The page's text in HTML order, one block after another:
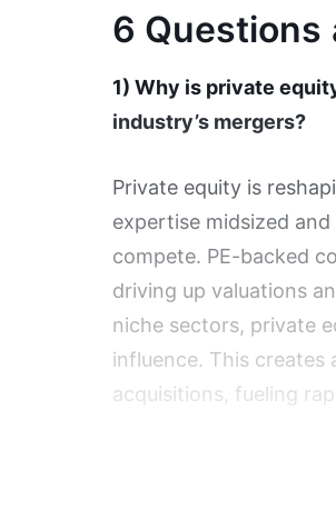
6 Questions
1) Why is private
industry’s mergers?
Private equity is
expertise midsized
compete. PE-backed
driving up valuations
niche sectors, private
influence. This creates
acquisitions, fueling